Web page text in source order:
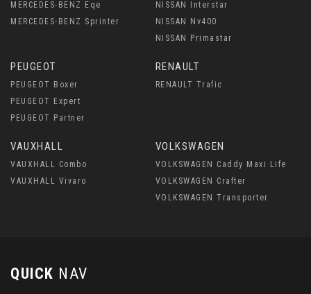
MERCEDES-BENZ Eqe
MERCEDES-BENZ Sprinter
NISSAN Interstar
NISSAN Nv400
NISSAN Primastar
PEUGEOT
PEUGEOT Boxer
PEUGEOT Expert
PEUGEOT Partner
RENAULT
RENAULT Trafic
VAUXHALL
VAUXHALL Combo
VAUXHALL Vivaro
VOLKSWAGEN
VOLKSWAGEN Caddy Maxi Life
VOLKSWAGEN Crafter
VOLKSWAGEN Transporter
QUICK NAV